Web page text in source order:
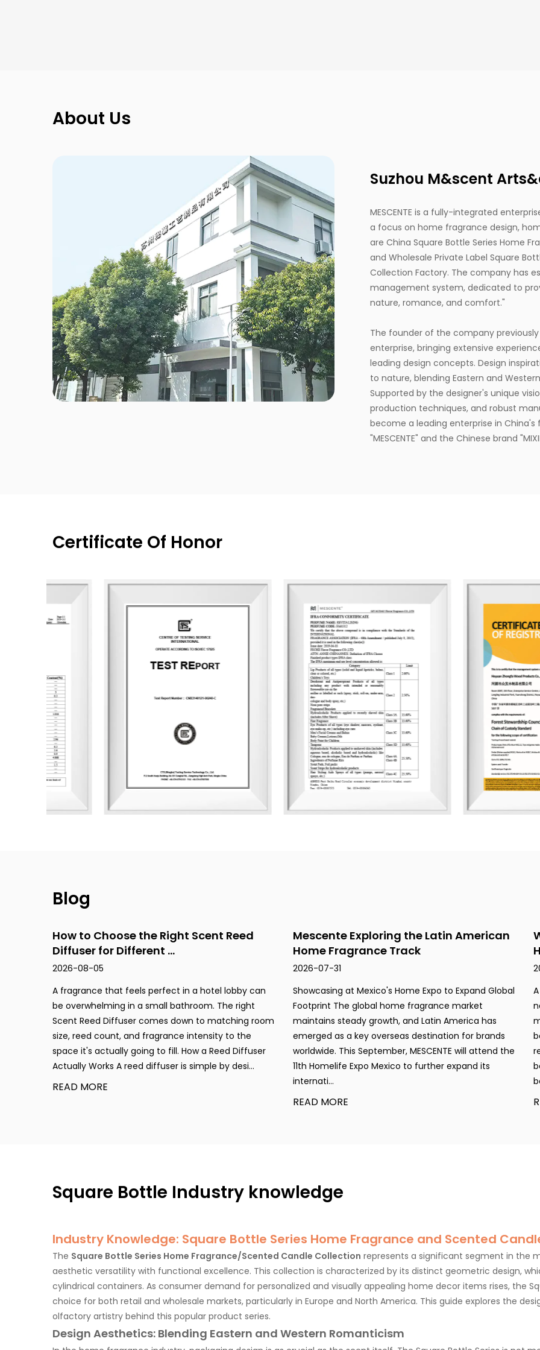
Christmas
Electroplate
Classic
Stripe
New Garden
Fragrance Season
Square Bottle
SPA
Luxury Leather
Animal World
Cement Collection
Stone
Soft Cork
Double color
Step Cup 2.0
Ceramic Cup
About Us
Suzhou M&scent
MESCENTE is a fully-integrated
a focus on home fragrance design,
are China Square Bottle Series Home
and Wholesale Private Label Square
Collection Factory. The company has
management system, dedicated to
nature, romance, and comfort."
The founder of the company
enterprise, bringing extensive
leading design concepts. Design
to nature, blending Eastern and
Supported by the designer's unique
production techniques, and robust
become a leading enterprise in China's
"MESCENTE" and the Chinese brand
The products are primarily exported to
material selection to production
upholds the principles of
Certificate Of Honor
Blog
How to Choose the Right Scent Reed
Diffuser for Different ...
2026-08-05
A fragrance that feels perfect in a hotel lobby can
be overwhelming in a small bathroom. The right
Scent Reed Diffuser comes down to matching room
size, reed count, and fragrance intensity to the
space it's actually going to fill. How a Reed Diffuser
Actually Works A reed diffuser is simple by desi...
READ MORE
Mescente Exploring the Latin American
Home Fragrance Track
2026-07-31
Showcasing at Mexico's Home Expo to Expand Global
Footprint The global home fragrance market
maintains steady growth, and Latin America has
emerged as a key overseas destination for brands
worldwide. This September, MESCENTE will attend the
11th Homelife Expo Mexico to further expand its
internati...
READ MORE
Square Bottle Industry knowledge
Industry Knowledge: Square Bottle Series Home Fragrance and Scented
The Square Bottle Series Home Fragrance/Scented Candle Collection represents a significant segment in the
aesthetic versatility with functional excellence. This collection is characterized by its distinct geometric design,
cylindrical containers. As consumer demand for personalized and visually appealing home decor items rises, the
choice for both retail and wholesale markets, particularly in Europe and North America. This guide explores the
olfactory artistry behind this popular product series.
Design Aesthetics: Blending Eastern and Western Romanticism